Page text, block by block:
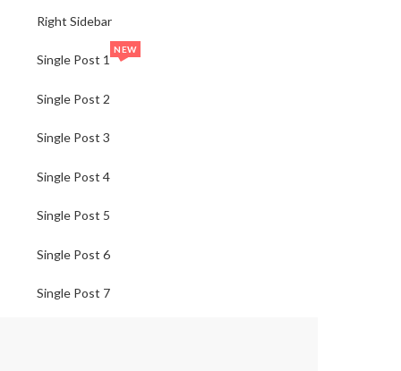
Right Sidebar
Single Post 1
NEW
Single Post 2
Single Post 3
Single Post 4
Single Post 5
Single Post 6
Single Post 7